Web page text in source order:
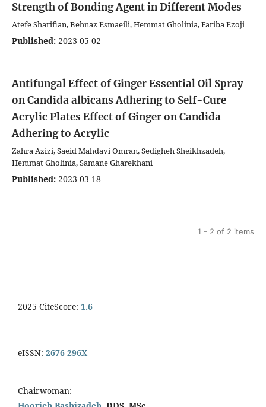
Strength of Bonding Agent in Different Modes
Atefe Sharifian, Behnaz Esmaeili, Hemmat Gholinia, Fariba Ezoji
Published: 2023-05-02
Antifungal Effect of Ginger Essential Oil Spray
on Candida albicans Adhering to Self-Cure
Acrylic Plates Effect of Ginger on Candida
Adhering to Acrylic
Zahra Azizi, Saeid Mahdavi Omran, Sedigheh Sheikhzadeh,
Hemmat Gholinia, Samane Gharekhani
Published: 2023-03-18
1 - 2 of 2 items
2025 CiteScore: 1.6
eISSN: 2676-296X
Chairwoman: